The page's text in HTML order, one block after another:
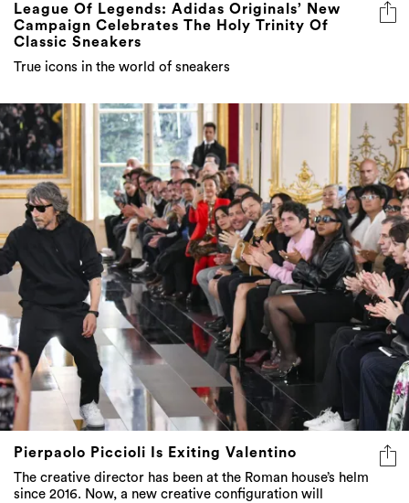
League Of Legends: Adidas Originals’ New
Campaign Celebrates The Holy Trinity Of
Classic Sneakers
True icons in the world of sneakers
Pierpaolo Piccioli Is Exiting Valentino
The creative director has been at the Roman house’s helm
since 2016. Now, a new creative configuration will